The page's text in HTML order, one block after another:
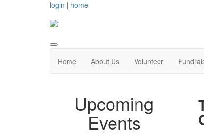
login | home
Home About Us Volunteer
Upcoming
Events